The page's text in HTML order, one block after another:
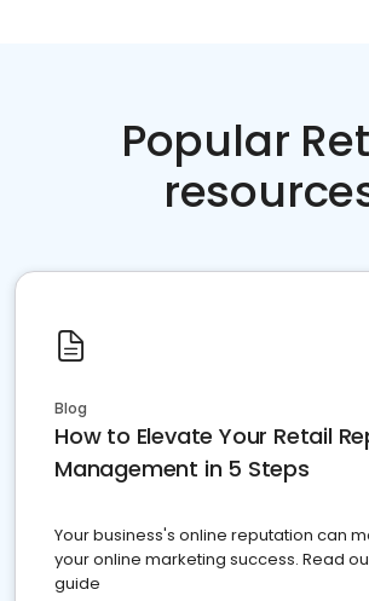
Popular
Blog
How to Elevate Your Retail
Management in 5 Steps
Your business's online reputation can
your online marketing success. Read
guide